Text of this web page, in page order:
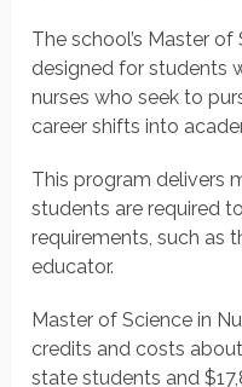
The school’s Master
designed for students
nurses who seek to
career shifts into
This program delivers
students are required
requirements, such as
educator.
Master of Science in
credits and costs
state students and